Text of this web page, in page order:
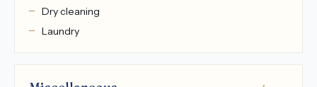
Dry cleaning
Laundry